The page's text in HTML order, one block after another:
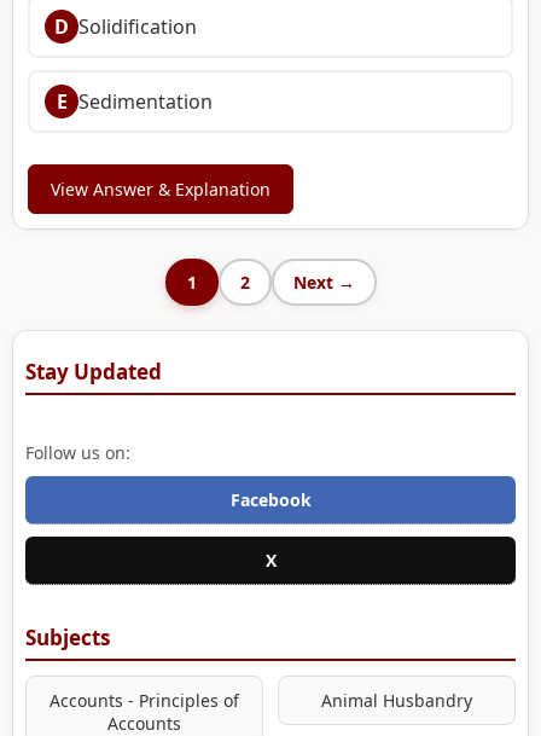
D Solidification
E Sedimentation
View Answer & Explanation
1 2 Next →
Stay Updated
Follow us on:
Facebook
X
Subjects
Accounts - Principles of
Accounts
Animal Husbandry